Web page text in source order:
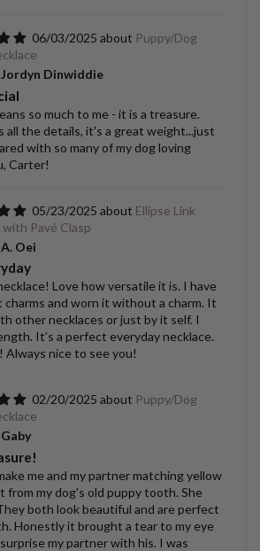
06/03/2025
Puppy/Dog
Jordyn Dinwiddie
so much to me - it is a treasure.
all the details, it's a great weight...just
with so many of my dog loving
Carter!
05/23/2025
Ellipse Link
with Pavé Clasp
A. Oei
Love how versatile it is. I have
and worn it without a charm. It
other necklaces or just by it self. I
It’s a perfect everyday necklace.
Always nice to see you!
02/20/2025
Puppy/Dog
Gaby
me and my partner matching yellow
from my dog's old puppy tooth. She
both look beautiful and are perfect
Honestly it brought a tear to my eye
my partner with his. I was